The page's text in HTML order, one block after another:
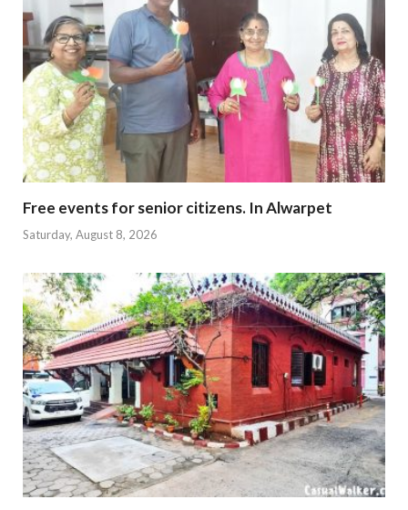
Free events for senior citizens. In Alwarpet
Saturday, August 8, 2026